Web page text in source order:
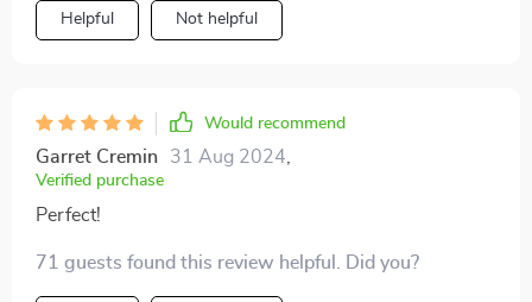
Helpful Not helpful
Would recommend
Garret Cremin 31 Aug 2024,
Verified purchase
Perfect!
71 guests found this review helpful. Did you?